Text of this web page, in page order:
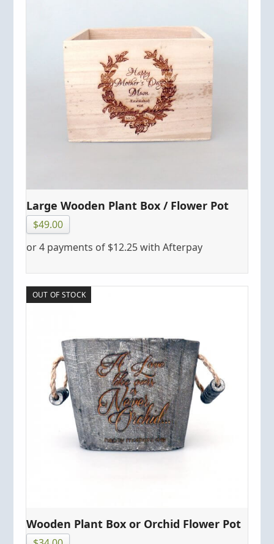
Large Wooden Plant Box / Flower Pot
$49.00
or 4 payments of $12.25with Afterpay
OUT OF STOCK
Wooden Plant Box or Orchid Flower Pot